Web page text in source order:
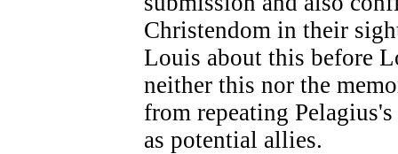
Christendom in their
Louis about this before
neither this nor the
from repeating
as potential allies.